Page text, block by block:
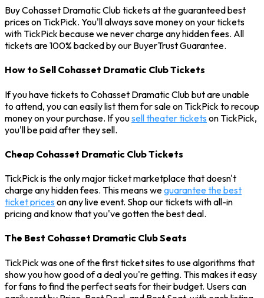
Buy Cohasset Dramatic Club tickets at the guaranteed best
prices on TickPick. You'll always save money on your tickets
with TickPick because we never charge any hidden fees. All
tickets are 100% backed by our BuyerTrust Guarantee.
How to Sell Cohasset Dramatic Club Tickets
If you have tickets to Cohasset Dramatic Club but are unable
to attend, you can easily list them for sale on TickPick to recoup
money on your purchase. If yousell theater tickets on TickPick,
you'll be paid after they sell.
Cheap Cohasset Dramatic Club Tickets
TickPick is the only major ticket marketplace that doesn't
charge any hidden fees. This means weguarantee the best
ticket prices on any live event. Shop our tickets with all-in
pricing and know that you've gotten the best deal.
The Best Cohasset Dramatic Club Seats
TickPick was one of the first ticket sites to use algorithms that
show you how good of a deal you're getting. This makes it easy
for fans to find the perfect seats for their budget. Users can